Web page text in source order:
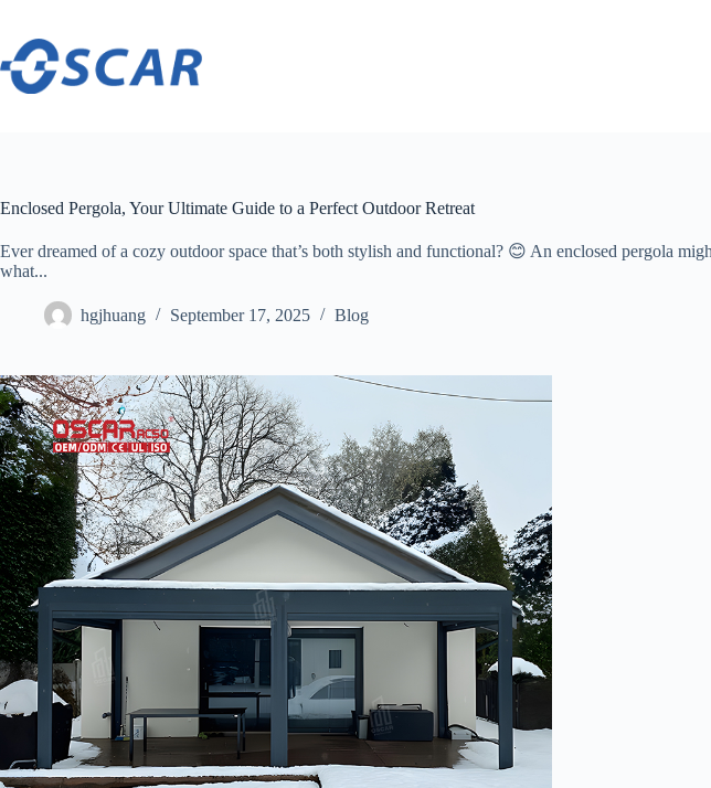
content
Enclosed Pergola, Your Ultimate Guide to a Perfect Outdoor Retreat
Ever dreamed of a cozy outdoor space that’s both stylish and functional? 😊 An ​​enclosed pergola​​
what...
hgjhuang September 17, 2025 Blog